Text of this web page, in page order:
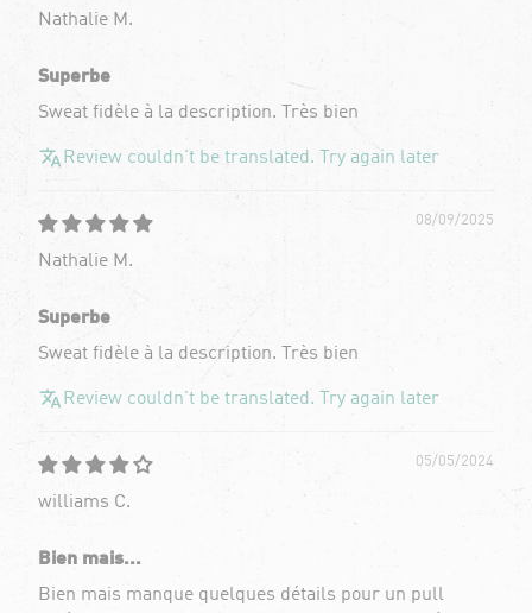
Nathalie M.
Superbe
Sweat fidèle à la description. Très bien
Review couldn't be translated. Try again later
08/09/2025
Nathalie M.
Superbe
Sweat fidèle à la description. Très bien
Review couldn't be translated. Try again later
05/05/2024
williams C.
Bien mais...
Bien mais manque quelques détails pour un pull